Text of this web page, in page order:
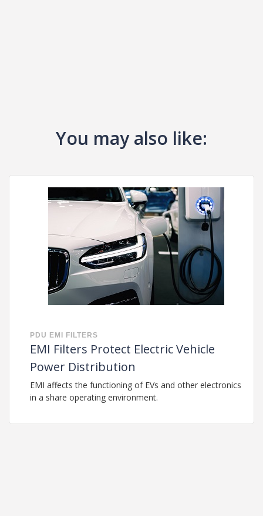
You may also like:
PDU EMI FILTERS
EMI Filters Protect Electric Vehicle
Power Distribution
EMI affects the functioning of EVs and other electronics
in a share operating environment.